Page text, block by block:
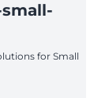
for Small